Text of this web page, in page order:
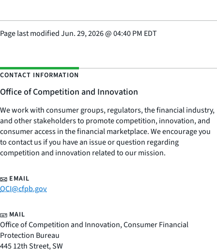
Page last modifiedJun. 29, 2026@04:40 PM EDT
CONTACT INFORMATION
Office of Competition and Innovation
We work with consumer groups, regulators, the financial industry,
and other stakeholders to promote competition, innovation, and
consumer access in the financial marketplace. We encourage you
to contact us if you have an issue or question regarding
competition and innovation related to our mission.
EMAIL
OCI@cfpb.gov
MAIL
Office of Competition and Innovation, Consumer Financial
Protection Bureau
445 12th Street, SW